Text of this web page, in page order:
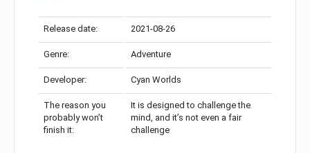
Release date: 2021-08-26
Genre: Adventure
Developer: Cyan Worlds
The reason you
probably won’t
finish it:
It is designed to challenge the
mind, and it’s not even a fair
challenge